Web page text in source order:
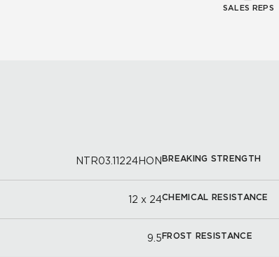
SALES REPS
NTR03.11224HON
12 x 24
9.5
BREAKING STRENGTH
CHEMICAL RESISTANCE
FROST RESISTANCE